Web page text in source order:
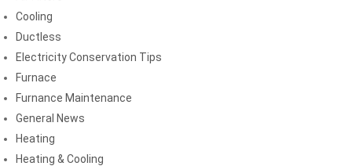
Cooling
Ductless
Electricity Conservation Tips
Furnace
Furnance Maintenance
General News
Heating
Heating & Cooling